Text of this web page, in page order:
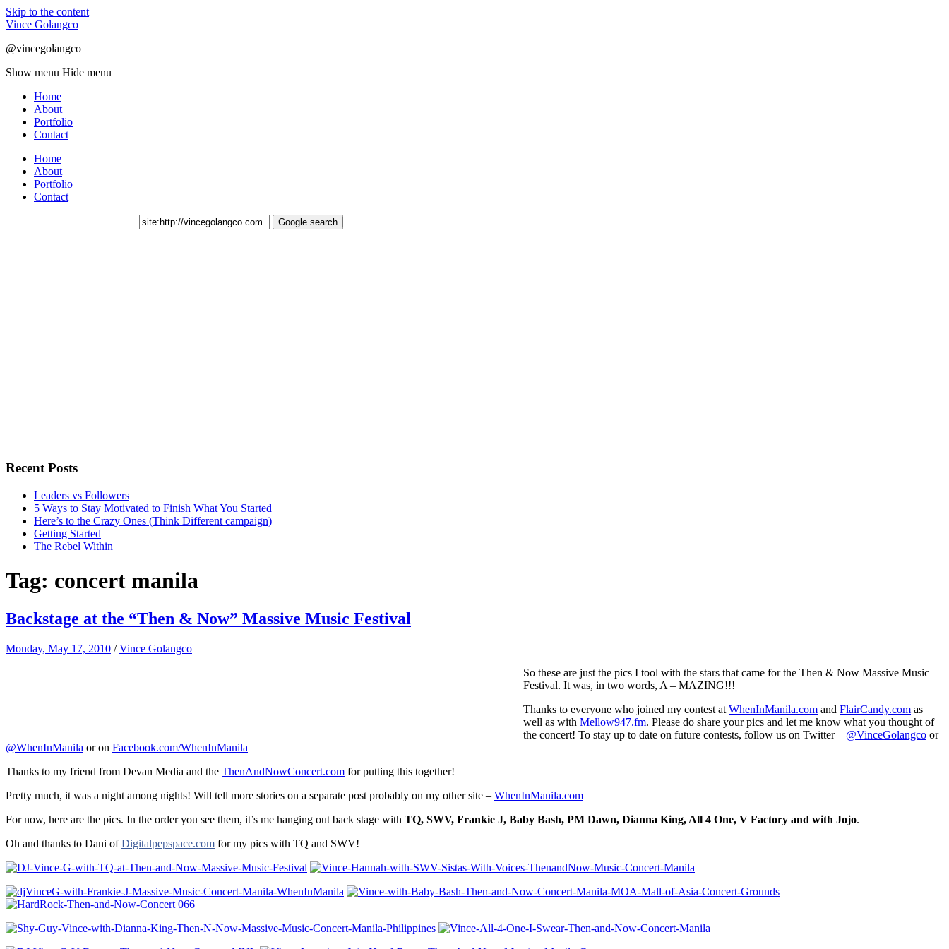
Skip to the content
Vince Golangco
@vincegolangco
Show menu Hide menu
Home
About
Portfolio
Contact
Home
About
Portfolio
Contact
Recent Posts
Leaders vs Followers
5 Ways to Stay Motivated to Finish What You Started
Here’s to the Crazy Ones (Think Different campaign)
Getting Started
The Rebel Within
Tag: concert manila
Backstage at the “Then & Now” Massive Music Festival
Monday, May 17, 2010 /Vince Golangco
So these are just the pics I tool with the stars that came for the Then & Now Massive Music
Festival. It was, in two words, A – MAZING!!!
Thanks to everyone who joined my contest at WhenInManila.com and FlairCandy.com as
well as with Mellow947.fm. Please do share your pics and let me know what you thought of
the concert! To stay up to date on future contests, follow us on Twitter – @VinceGolangco or
@WhenInManila or on Facebook.com/WhenInManila
Thanks to my friend from Devan Media and the ThenAndNowConcert.com for putting this together!
Pretty much, it was a night among nights! Will tell more stories on a separate post probably on my other site – WhenInManila.com
For now, here are the pics. In the order you see them, it’s me hanging out back stage with TQ, SWV, Frankie J, Baby Bash, PM Dawn, Dianna King, All 4 One, V Factory and with Jojo.
Oh and thanks to Dani ofDigitalpepspace.com for my pics with TQ and SWV!